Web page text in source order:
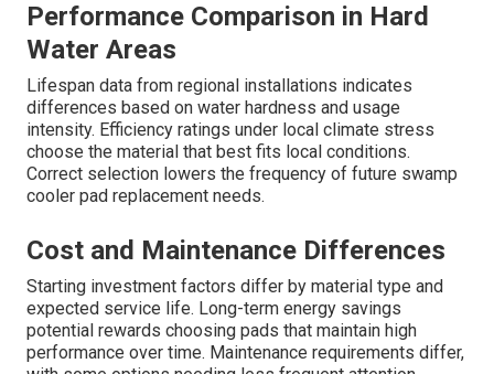
Performance Comparison in Hard
Water Areas
Lifespan data from regional installations indicates
differences based on water hardness and usage
intensity. Efficiency ratings under local climate stress
choose the material that best fits local conditions.
Correct selection lowers the frequency of future swamp
cooler pad replacement needs.
Cost and Maintenance Differences
Starting investment factors differ by material type and
expected service life. Long-term energy savings
potential rewards choosing pads that maintain high
performance over time. Maintenance requirements differ,